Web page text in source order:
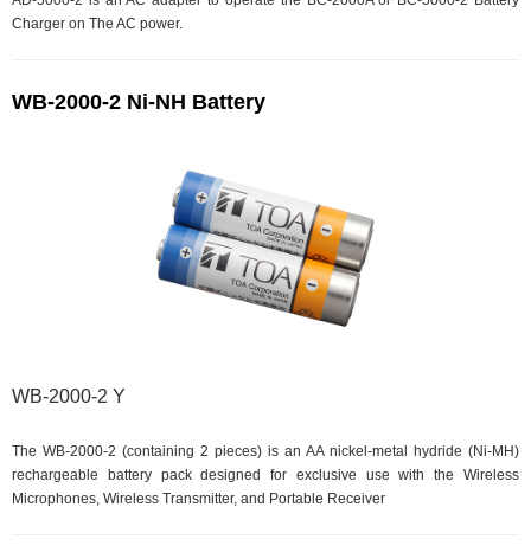
Charger on The AC power.
WB-2000-2 Ni-NH Battery
WB-2000-2 Y
The WB-2000-2 (containing 2 pieces) is an AA nickel-metal hydride (Ni-MH)
rechargeable battery pack designed for exclusive use with the Wireless
Microphones, Wireless Transmitter, and Portable Receiver